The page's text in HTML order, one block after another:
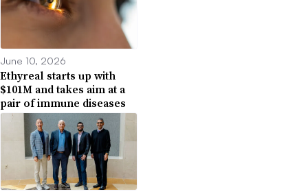
June 10, 2026
Ethyreal starts up with
$101M and takes aim at a
pair of immune diseases